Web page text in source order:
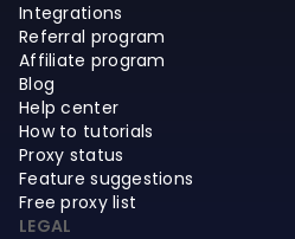
Integrations
Referral program
Affiliate program
Blog
Help center
How to tutorials
Proxy status
Feature suggestions
Free proxy list
LEGAL